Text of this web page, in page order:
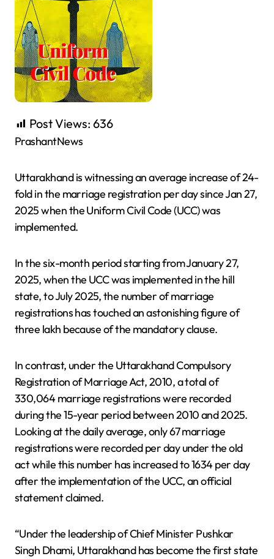
Post Views: 636
PrashantNews
Uttarakhand is witnessing an average increase of 24-
fold in the marriage registration per day since Jan 27,
2025 when the Uniform Civil Code (UCC) was
implemented.
In the six-month period starting from January 27,
2025, when the UCC was implemented in the hill
state, to July 2025, the number of marriage
registrations has touched an astonishing figure of
three lakh because of the mandatory clause.
In contrast, under the Uttarakhand Compulsory
Registration of Marriage Act, 2010, a total of
330,064 marriage registrations were recorded
during the 15-year period between 2010 and 2025.
Looking at the daily average, only 67 marriage
registrations were recorded per day under the old
act while this number has increased to 1634 per day
after the implementation of the UCC, an official
statement claimed.
“Under the leadership of Chief Minister Pushkar
Singh Dhami, Uttarakhand has become the first state